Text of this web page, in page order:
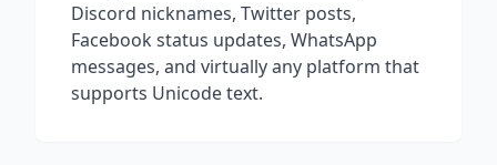
Discord nicknames, Twitter posts,
Facebook status updates, WhatsApp
messages, and virtually any platform that
supports Unicode text.